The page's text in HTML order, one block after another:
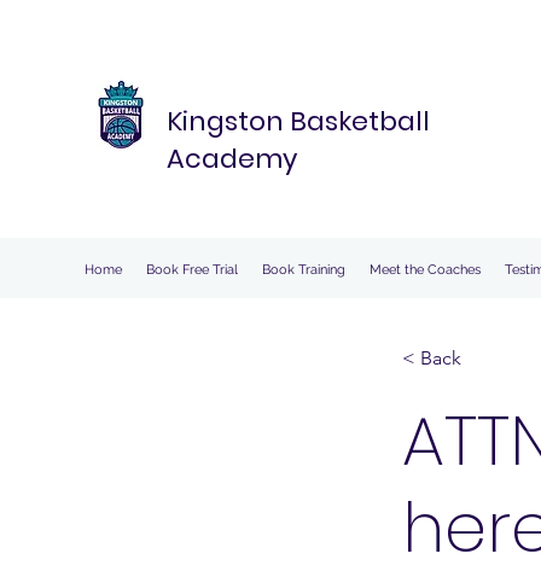
Kingston Basketball
Academy
Home Book Free Trial Book Training Meet the Coaches
< Back